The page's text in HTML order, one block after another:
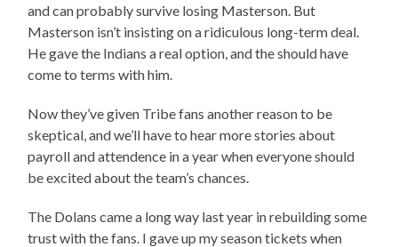
and can probably survive losing Masterson. But
Masterson isn’t insisting on a ridiculous long-term deal.
He gave the Indians a real option, and the should have
come to terms with him.
Now they’ve given Tribe fans another reason to be
skeptical, and we’ll have to hear more stories about
payroll and attendence in a year when everyone should
be excited about the team’s chances.
The Dolans came a long way last year in rebuilding some
trust with the fans. I gave up my season tickets when